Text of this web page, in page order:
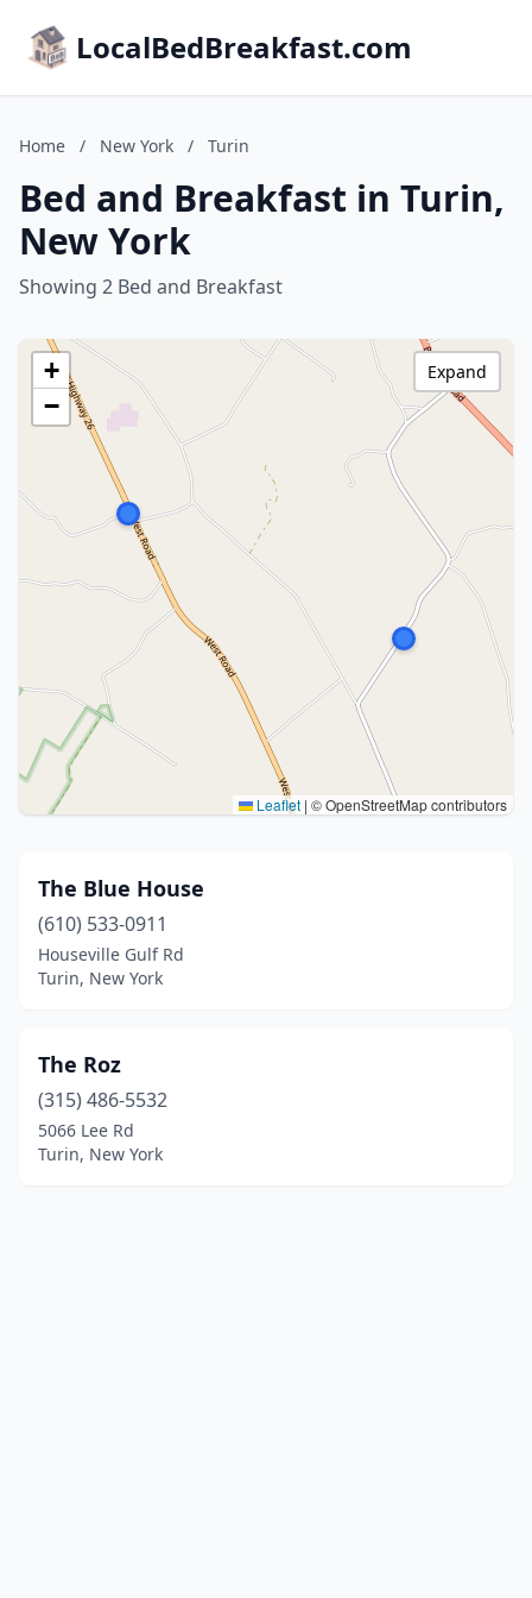
LocalBedBreakfast.com
Home / New York / Turin
Bed and Breakfast in Turin,
New York
Showing 2 Bed and Breakfast
+
−
Leaflet | © OpenStreetMap contributors
Expand
The Blue House
(610) 533-0911
Houseville Gulf Rd
Turin, New York
The Roz
(315) 486-5532
5066 Lee Rd
Turin, New York